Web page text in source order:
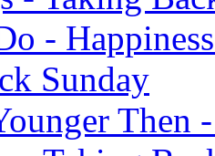
-
Sunday
Then